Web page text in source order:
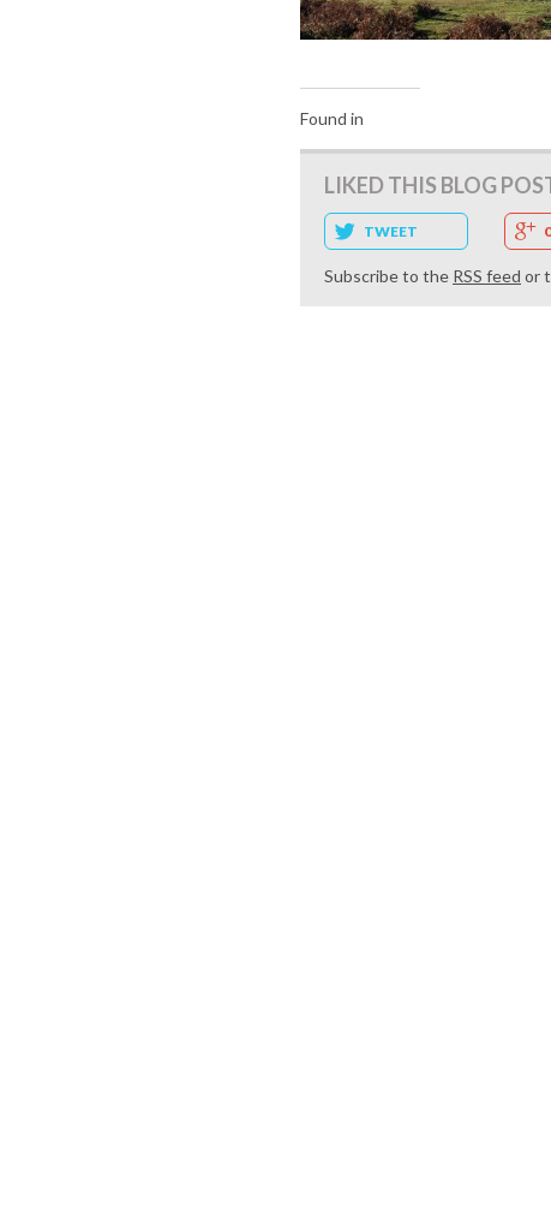
Found in
LIKED THIS BLOG
TWEET
Subscribe to the RSS feed or